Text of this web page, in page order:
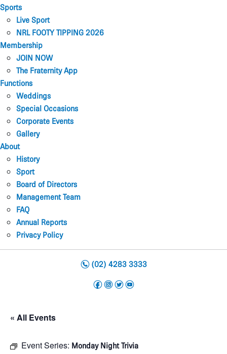
Sports
Live Sport
NRL FOOTY TIPPING 2026
Membership
JOIN NOW
The Fraternity App
Functions
Weddings
Special Occasions
Corporate Events
Gallery
About
History
Sport
Board of Directors
Management Team
FAQ
Annual Reports
Privacy Policy
n(02) 4283 3333
f i t y
« All Events
Event Series: Monday Night Trivia